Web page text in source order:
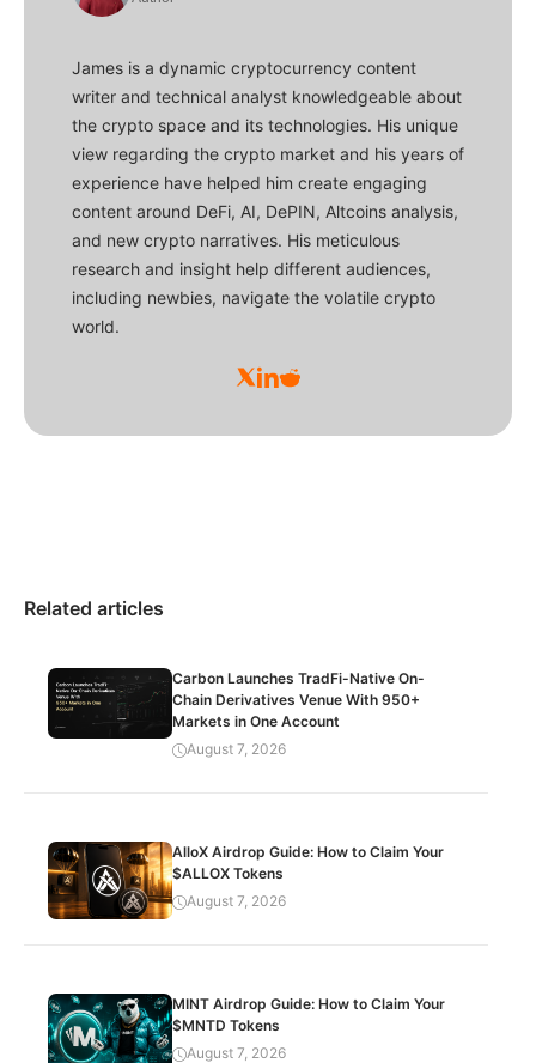
James is a dynamic cryptocurrency content
writer and technical analyst knowledgeable about
the crypto space and its technologies. His unique
view regarding the crypto market and his years of
experience have helped him create engaging
content around DeFi, AI, DePIN, Altcoins analysis,
and new crypto narratives. His meticulous
research and insight help different audiences,
including newbies, navigate the volatile crypto
world.
Related articles
Carbon Launches TradFi-Native On-
Chain Derivatives Venue With 950+
Markets in One Account
August 7, 2026
AlloX Airdrop Guide: How to Claim Your
$ALLOX Tokens
August 7, 2026
MINT Airdrop Guide: How to Claim Your
$MNTD Tokens
August 7, 2026